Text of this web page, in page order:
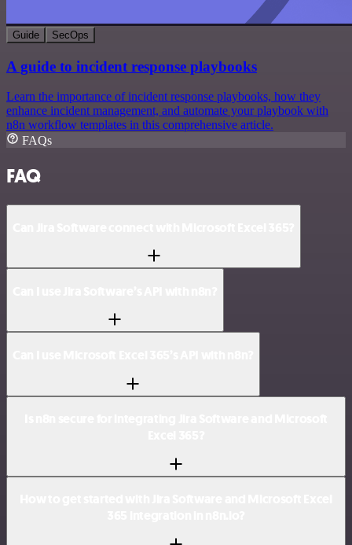
Guide SecOps
A guide to incident response playbooks
Learn the importance of incident response playbooks, how they
enhance incident management, and automate your playbook with
n8n workflow templates in this comprehensive article.
FAQs
FAQ